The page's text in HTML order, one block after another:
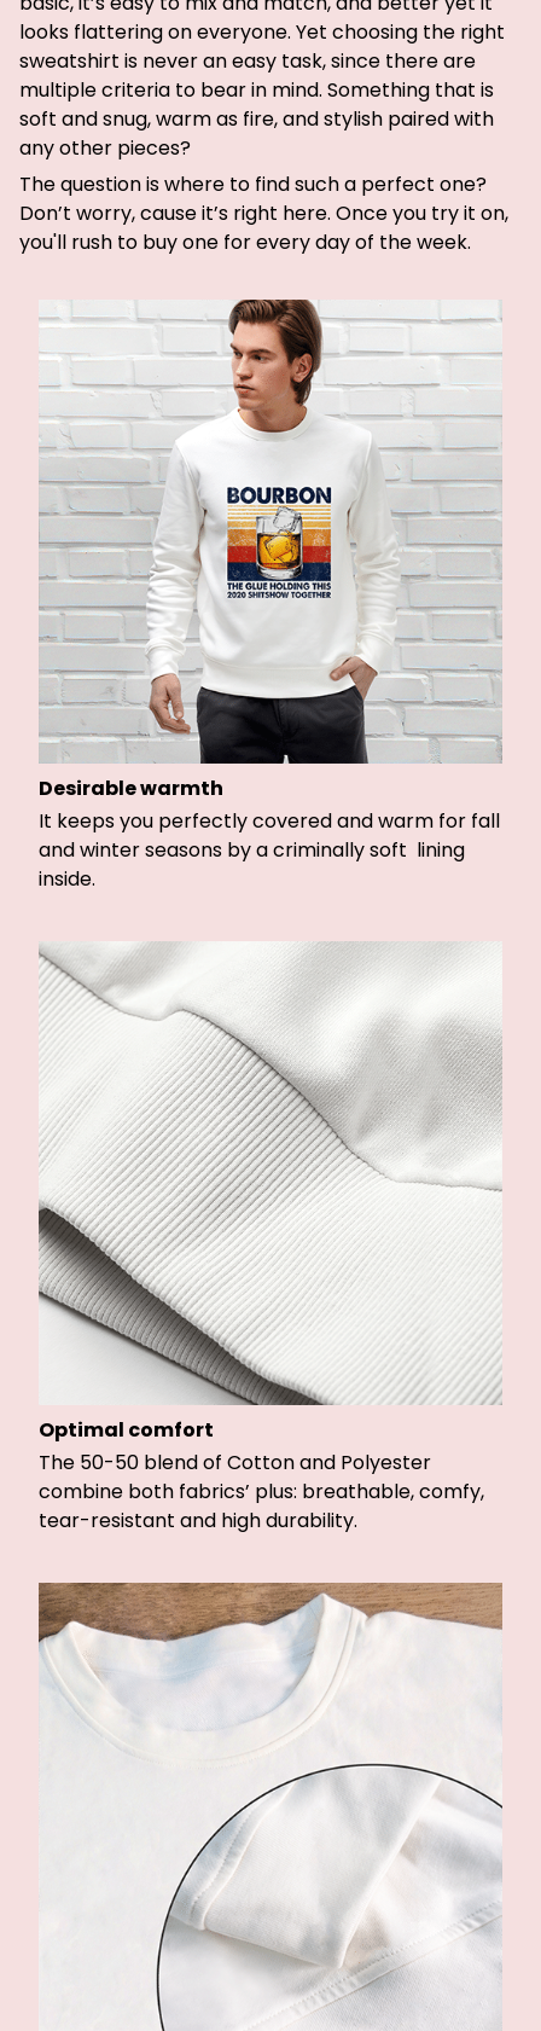
looks flattering on everyone. Yet choosing the right
sweatshirt is never an easy task, since there are
multiple criteria to bear in mind. Something that is
soft and snug, warm as fire, and stylish paired with
any other pieces?
The question is where to find such a perfect one?
Don’t worry, cause it’s right here. Once you try it on,
you'll rush to buy one for every day of the week.
Desirable warmth
It keeps you perfectly covered and warm for fall
and winter seasons by a criminally soft lining
inside.
Optimal comfort
The 50-50 blend of Cotton and Polyester
combine both fabrics’ plus: breathable, comfy,
tear-resistant and high durability.